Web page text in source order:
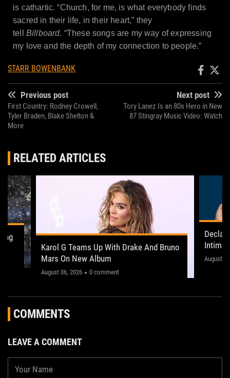
is cathartic. “Church, for me, is what everybody finds
sacred in their life, in their heart,” they
tell Billboard. “These songs are my way of expressing
my love and the depth of my connection to people.”
STARR BOWENBANK
Previous post
First Country: Rodney Crowell,
Tyler Braden, Blake Shelton &
More
Next post
Tory Lanez Is an 80s Hero in New
87 Stingray Music Video: Watch
RELATED ARTICLES
Karol G Teams Up With Drake And Bruno
Mars On New Album
August 06, 2026 0 comment
Declan
Leeds
"This
August
COMMENTS
LEAVE A COMMENT